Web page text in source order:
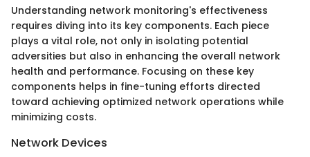
Understanding network monitoring's effectiveness
requires diving into its key components. Each piece
plays a vital role, not only in isolating potential
adversities but also in enhancing the overall network
health and performance. Focusing on these key
components helps in fine-tuning efforts directed
toward achieving optimized network operations while
minimizing costs.
Network Devices